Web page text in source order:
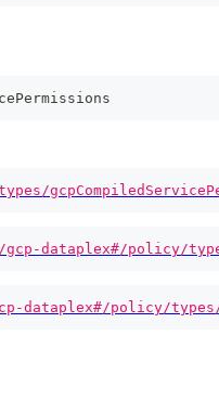
dataplex#/policy/
dataplex#/policy/types/